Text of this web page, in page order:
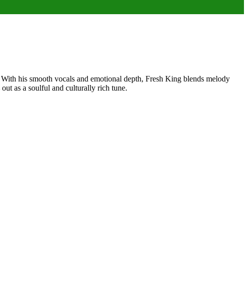
With his smooth vocals and emotional depth, Fresh King blends melody
out as a soulful and culturally rich tune.